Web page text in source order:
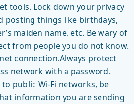
tools. Lock down your privacy
posting things like birthdays,
maiden name, etc. Be wary of
from people you do not know.
connection.Always protect
network with a password.
public Wi-Fi networks, be
information you are sending